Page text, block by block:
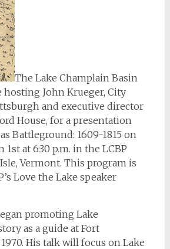
The Lake Champlain Basin
hosting John Krueger, City
and executive director
House, for a presentation
Battleground: 1609-1815 on
1st at 6:30 p.m. in the LCBP
Vermont. This program is
Love the Lake speaker
promoting Lake
as a guide at Fort
His talk will focus on Lake